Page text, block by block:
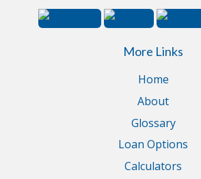
More Links
Home
About
Glossary
Loan Options
Calculators